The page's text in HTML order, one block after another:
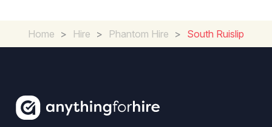
Home > Hire > Phantom Hire > South Ruislip